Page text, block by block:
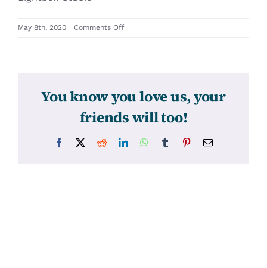
May 8th, 2020 | Comments Offon
You know you love us, your
friends will too!
Facebook RedditLinkedInWhatsApp
Tumblr PinterestEmail